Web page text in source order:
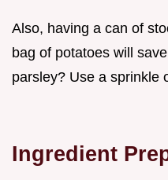
Also, having a can of
bag of potatoes will
parsley? Use a sprinkle
Ingredient